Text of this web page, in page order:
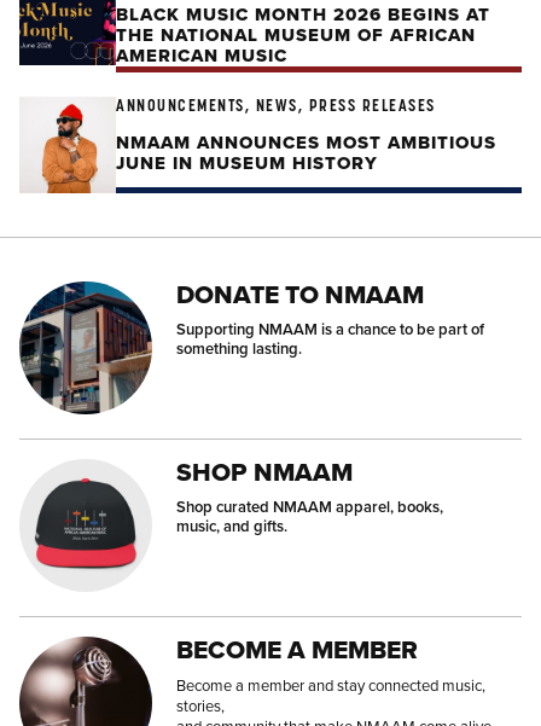
BLACK MUSIC MONTH 2026 BEGINS AT
THE NATIONAL MUSEUM OF AFRICAN
AMERICAN MUSIC
ANNOUNCEMENTS, NEWS, PRESS RELEASES
NMAAM ANNOUNCES MOST AMBITIOUS
JUNE IN MUSEUM HISTORY
DONATE TO NMAAM
Supporting NMAAM is a chance to be part of
something lasting.
SHOP NMAAM
Shop curated NMAAM apparel, books,
music, and gifts.
BECOME A MEMBER
Become a member and stay connected music,
stories,